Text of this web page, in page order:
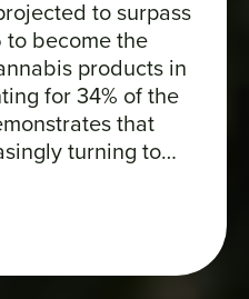
to surpass
become the
products in
for 34% of the
that
turning to